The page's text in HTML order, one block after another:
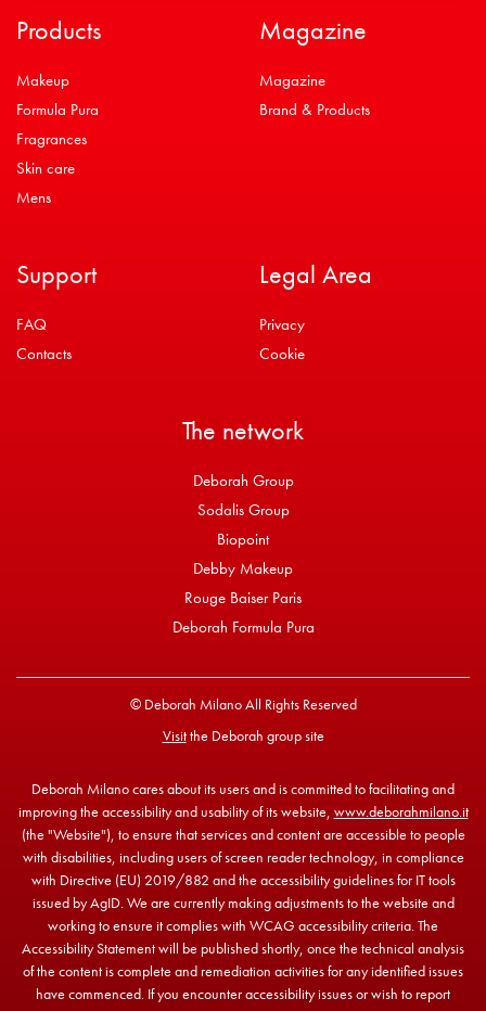
Products
Makeup
Formula Pura
Fragrances
Skin care
Mens
Magazine
Magazine
Brand & Products
Support
FAQ
Contacts
Legal Area
Privacy
Cookie
The network
Deborah Group
Sodalis Group
Biopoint
Debby Makeup
Rouge Baiser Paris
Deborah Formula Pura
© Deborah Milano All Rights Reserved
Visitthe Deborah group site
Deborah Milano cares about its users and is committed to facilitating and
improving the accessibility and usability of its website, www.deborahmilano.it
(the "Website"), to ensure that services and content are accessible to people
with disabilities, including users of screen reader technology, in compliance
with Directive (EU) 2019/882 and the accessibility guidelines for IT tools
issued by AgID. We are currently making adjustments to the website and
working to ensure it complies with WCAG accessibility criteria. The
Accessibility Statement will be published shortly, once the technical analysis
of the content is complete and remediation activities for any identified issues
have commenced. If you encounter accessibility issues or wish to report